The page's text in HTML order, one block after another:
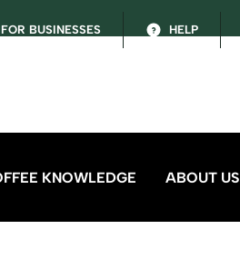
FOR BUSINESSES HELP
KNOWLEDGE ABOUT US